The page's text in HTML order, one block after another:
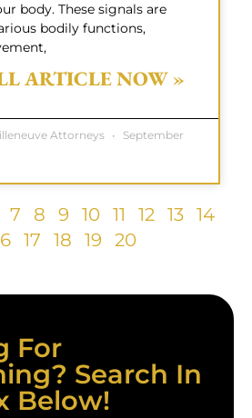
body. These signals are
bodily functions,
ARTICLE NOW »
Attorneys
September
7 8 9 10 11 12 13 14
17 18 19 20
For
Search In
Below!